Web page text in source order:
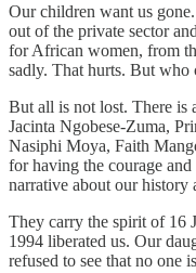
Our children want us
out of the private sector
for African women, from
sadly. That hurts. But who
But all is not lost. There is
Jacinta Ngobese-Zuma,
Nasiphi Moya, Faith
for having the courage
narrative about our history
They carry the spirit of 16
1994 liberated us. Our
refused to see that no one